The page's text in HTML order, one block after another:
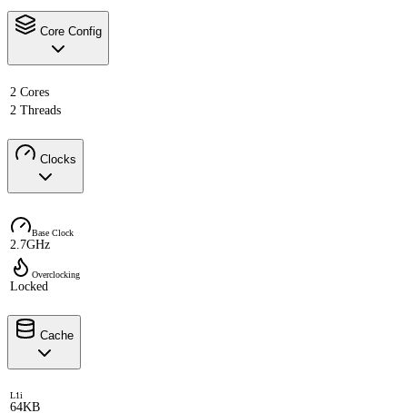
Core Config
2 Cores
2 Threads
Clocks
Base Clock
2.7GHz
Overclocking
Locked
Cache
L1i
64KB